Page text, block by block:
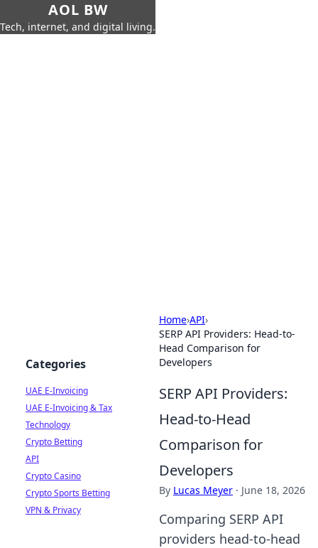
AOL BW
Tech, internet, and digital living.
Home›API›
SERP API Providers: Head-to-
Head Comparison for
Developers
SERP API Providers:
Head-to-Head
Comparison for
Developers
By Lucas Meyer · June 18, 2026
Comparing SERP API
providers head-to-head
Categories
UAE E-Invoicing
UAE E-Invoicing & Tax
Technology
Crypto Betting
API
Crypto Casino
Crypto Sports Betting
VPN & Privacy